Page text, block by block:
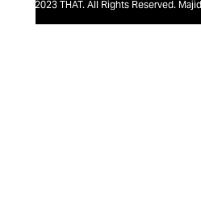
@2023 THAT. All Rights Reserved.